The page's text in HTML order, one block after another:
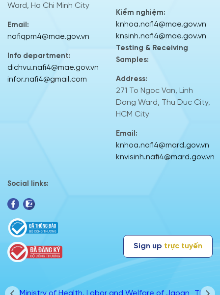
Ward, Ho Chi Minh City
Email:
nafiqpm4@mae.gov.vn
Info department:
dichvu.nafi4@mae.gov.vn
infor.nafi4@gmail.com
Kiểm nghiệm:
knhoa.nafi4@mae.gov.vn
knsinh.nafi4@mae.gov.vn
Testing & Receiving
Samples:
Address:
271 To Ngoc Van, Linh
Dong Ward, Thu Duc City,
HCM City
Email:
knhoa.nafi4@mard.gov.vn
knvisinh.nafi4@mard.gov.vn
Social links:
TRACESNT The Federal Service for Veterinary and
Sign up trực tuyến